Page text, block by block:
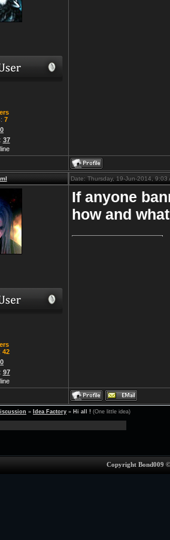
7
0
37
Date: Thursday, 19-Jun-2014,
42
0
97
If anyone
how and
» Idea Factory » Hi all ! (One little idea)
Copyright Bond009